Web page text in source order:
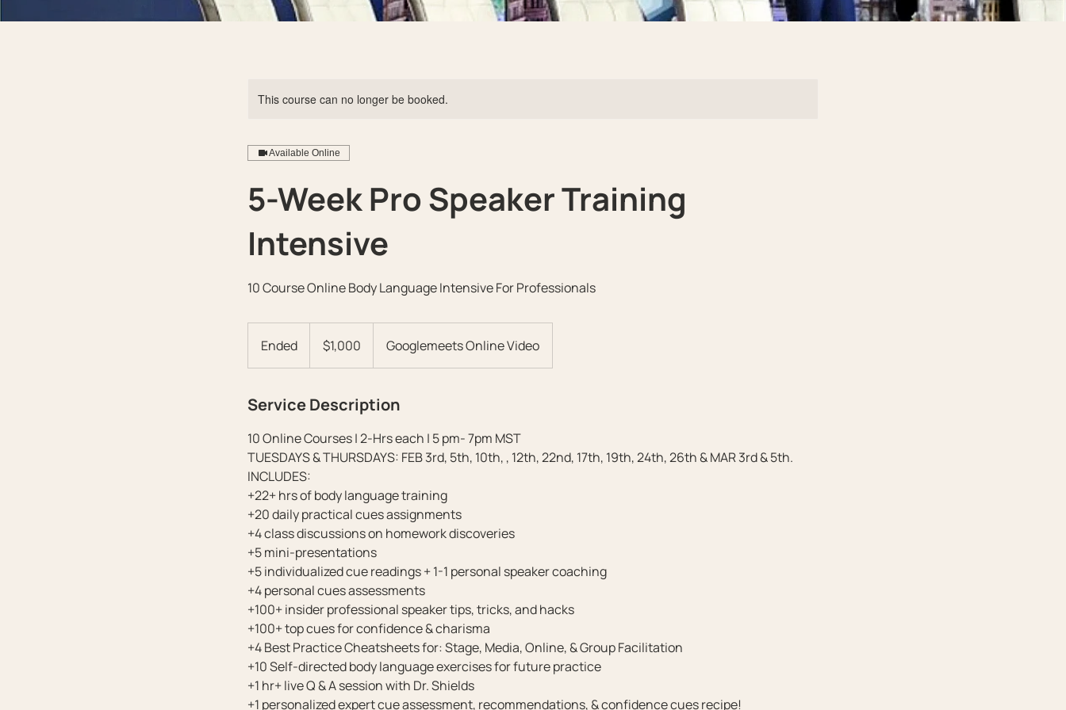
This course can no longer be booked.
Available Online
5-Week Pro Speaker Training
Intensive
10 Course Online Body Language Intensive For Professionals
Ended
n
e
dollars$1,000 Googlemeets Online Video
Service Description
10 Online Courses | 2-Hrs each | 5 pm- 7pm MST
TUESDAYS & THURSDAYS: FEB 3rd, 5th, 10th, , 12th, 22nd, 17th, 19th, 24th, 26th & MAR 3rd & 5th.
INCLUDES:
+22+ hrs of body language training
+20 daily practical cues assignments
+4 class discussions on homework discoveries
+5 mini-presentations
+5 individualized cue readings + 1-1 personal speaker coaching
+4 personal cues assessments
+100+ insider professional speaker tips, tricks, and hacks
+100+ top cues for confidence & charisma
+4 Best Practice Cheatsheets for: Stage, Media, Online, & Group Facilitation
+10 Self-directed body language exercises for future practice
+1 hr+ live Q & A session with Dr. Shields
+1 personalized expert cue assessment, recommendations, & confidence cues recipe!